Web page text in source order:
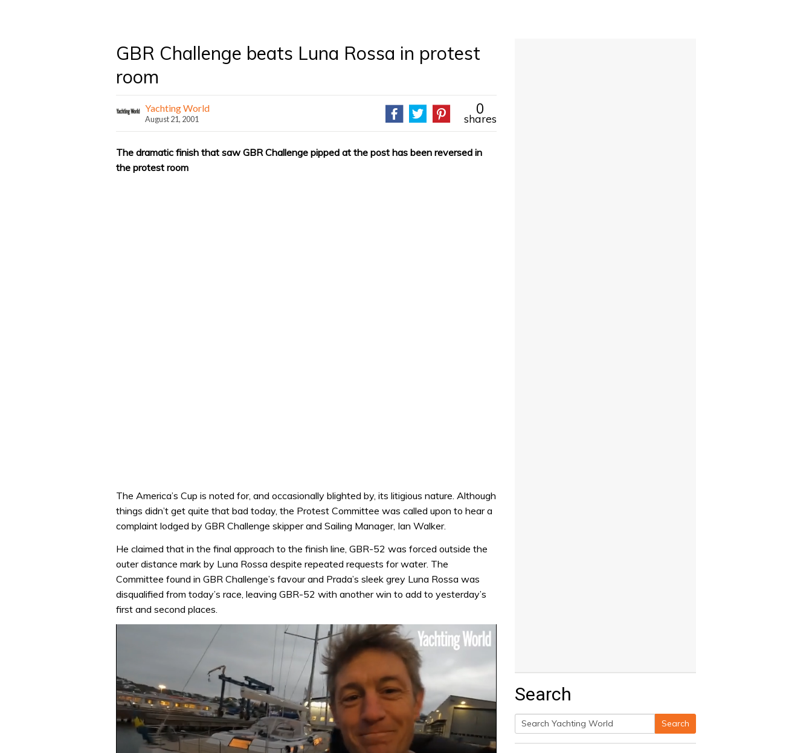
GBR Challenge beats Luna Rossa in protest
room
Yachting World
August 21, 2001
0
shares
The dramatic finish that saw GBR Challenge pipped at the post has been reversed in
the protest room
The America’s Cup is noted for, and occasionally blighted by, its litigious nature. Although
things didn’t get quite that bad today, the Protest Committee was called upon to hear a
complaint lodged by GBR Challenge skipper and Sailing Manager, Ian Walker.
He claimed that in the final approach to the finish line, GBR-52 was forced outside the
outer distance mark by Luna Rossa despite repeated requests for water. The
Committee found in GBR Challenge’s favour and Prada’s sleek grey Luna Rossa was
disqualified from today’s race, leaving GBR-52 with another win to add to yesterday’s
first and second places.
Search
Search
Search